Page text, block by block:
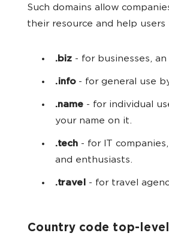
Such domains allow
their resource and help
.biz - for businesses,
.info- for general use
.name - for individual
your name on it.
.tech - for IT
and enthusiasts.
.travel - for travel
Country code top-